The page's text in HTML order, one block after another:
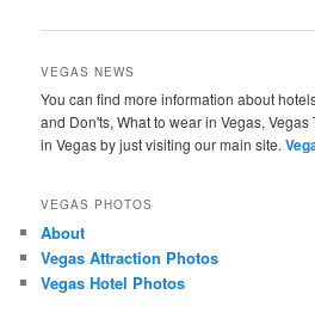
VEGAS NEWS
You can find more information about
and Don'ts, What to wear in Vegas,
in Vegas by just visiting our main site.
VEGAS PHOTOS
About
Vegas Attraction Photos
Vegas Hotel Photos